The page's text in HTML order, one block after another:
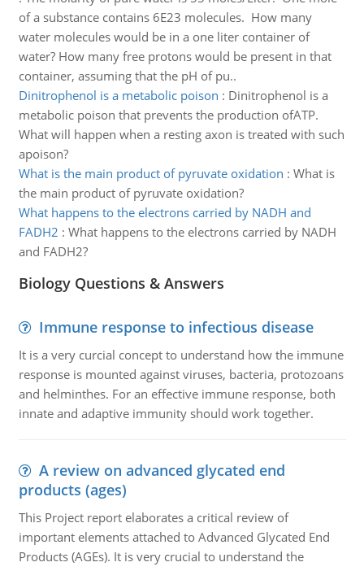
of a substance contains 6E23 molecules. How many
water molecules would be in a one liter container of
water? How many free protons would be present in that
container, assuming that the pH of pu..
Dinitrophenol is a metabolic poison : Dinitrophenol is a
metabolic poison that prevents the production ofATP.
What will happen when a resting axon is treated with such
apoison?
What is the main product of pyruvate oxidation : What is
the main product of pyruvate oxidation?
What happens to the electrons carried by NADH and
FADH2 : What happens to the electrons carried by NADH
and FADH2?
Biology Questions & Answers
Immune response to infectious disease
It is a very curcial concept to understand how the immune
response is mounted against viruses, bacteria, protozoans
and helminthes. For an effective immune response, both
innate and adaptive immunity should work together.
A review on advanced glycated end
products (ages)
This Project report elaborates a critical review of
important elements attached to Advanced Glycated End
Products (AGEs). It is very crucial to understand the